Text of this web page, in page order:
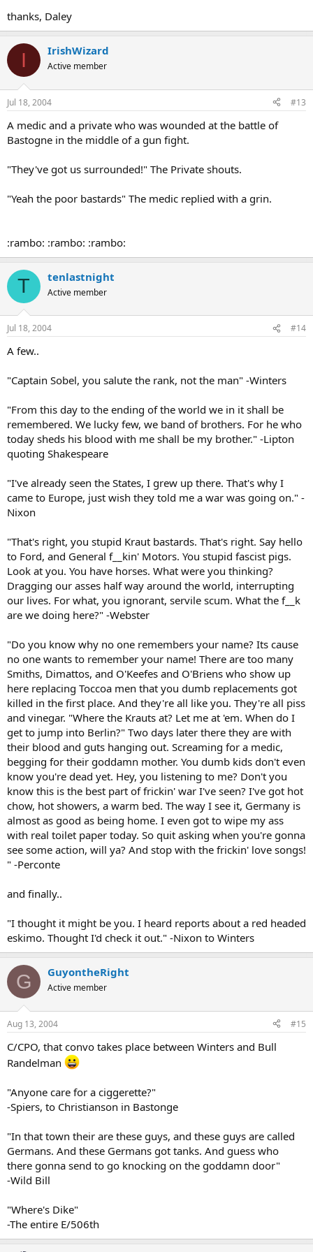
thanks, Daley
I IrishWizard
Active member
Jul 18, 2004 #13
A medic and a private who was wounded at the battle of
Bastogne in the middle of a gun fight.
"They've got us surrounded!" The Private shouts.
"Yeah the poor bastards" The medic replied with a grin.
:rambo: :rambo: :rambo:
T tenlastnight
Active member
Jul 18, 2004 #14
A few..
"Captain Sobel, you salute the rank, not the man" -Winters
"From this day to the ending of the world we in it shall be
remembered. We lucky few, we band of brothers. For he who
today sheds his blood with me shall be my brother." -Lipton
quoting Shakespeare
"I've already seen the States, I grew up there. That's why I
came to Europe, just wish they told me a war was going on." -
Nixon
"That's right, you stupid Kraut bastards. That's right. Say hello
to Ford, and General f__kin' Motors. You stupid fascist pigs.
Look at you. You have horses. What were you thinking?
Dragging our asses half way around the world, interrupting
our lives. For what, you ignorant, servile scum. What the f__k
are we doing here?" -Webster
"Do you know why no one remembers your name? Its cause
no one wants to remember your name! There are too many
Smiths, Dimattos, and O'Keefes and O'Briens who show up
here replacing Toccoa men that you dumb replacements got
killed in the first place. And they're all like you. They're all piss
and vinegar. "Where the Krauts at? Let me at 'em. When do I
get to jump into Berlin?" Two days later there they are with
their blood and guts hanging out. Screaming for a medic,
begging for their goddamn mother. You dumb kids don't even
know you're dead yet. Hey, you listening to me? Don't you
know this is the best part of frickin' war I've seen? I've got hot
chow, hot showers, a warm bed. The way I see it, Germany is
almost as good as being home. I even got to wipe my ass
with real toilet paper today. So quit asking when you're gonna
see some action, will ya? And stop with the frickin' love songs!
" -Perconte
and finally..
"I thought it might be you. I heard reports about a red headed
eskimo. Thought I'd check it out." -Nixon to Winters
G GuyontheRight
Active member
Aug 13, 2004 #15
C/CPO, that convo takes place between Winters and Bull
Randelman
"Anyone care for a ciggerette?"
-Spiers, to Christianson in Bastonge
"In that town their are these guys, and these guys are called
Germans. And these Germans got tanks. And guess who
there gonna send to go knocking on the goddamn door"
-Wild Bill
"Where's Dike"
-The entire E/506th